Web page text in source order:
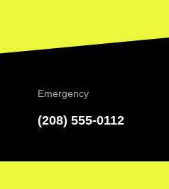
amet, consectetur adipiscing elit,
Emergency
(208) 555-0112